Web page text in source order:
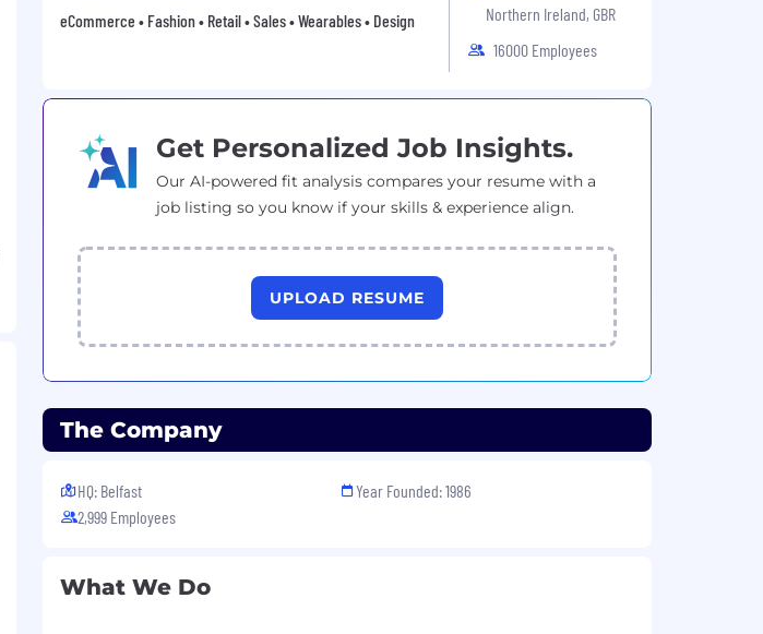
eCommerce • Fashion • Retail • Sales • Wearables • Design
Northern Ireland, GBR
16000 Employees
Get Personalized Job Insights.
Our AI-powered fit analysis compares your resume with a
job listing so you know if your skills & experience align.
UPLOAD RESUME
The Company
HQ: Belfast
2,999 Employees
Year Founded: 1986
What We Do